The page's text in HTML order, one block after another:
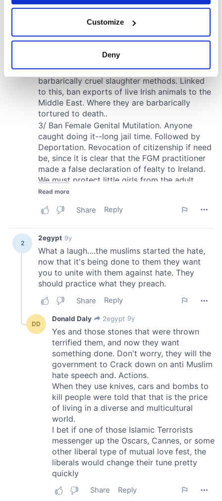
Collect information about your geographical
location which can be accurate to within several
Find out more about how your personal data is processed
and set your preferences in thedetails section.
We use cookies to personalise content and ads, to
provide social media features and to analyse our traffic.
We also share information about your use of our site with
our social media, advertising and analytics partners who
may combine it with other information that you’ve
provided to them or that they’ve collected from your use
of their services.
Customize
Deny